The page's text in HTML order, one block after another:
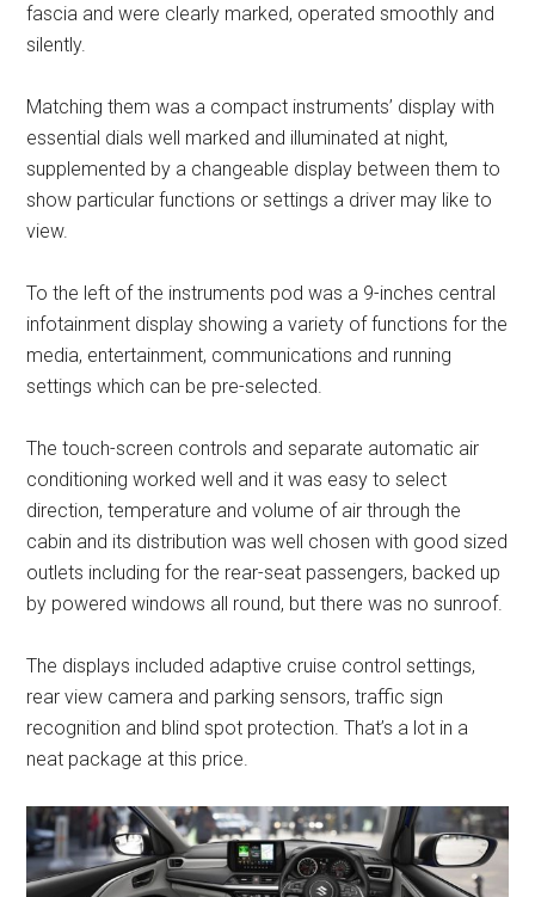
fascia and were clearly marked, operated smoothly and
silently.
Matching them was a compact instruments’ display with
essential dials well marked and illuminated at night,
supplemented by a changeable display between them to
show particular functions or settings a driver may like to
view.
To the left of the instruments pod was a 9-inches central
infotainment display showing a variety of functions for the
media, entertainment, communications and running
settings which can be pre-selected.
The touch-screen controls and separate automatic air
conditioning worked well and it was easy to select
direction, temperature and volume of air through the
cabin and its distribution was well chosen with good sized
outlets including for the rear-seat passengers, backed up
by powered windows all round, but there was no sunroof.
The displays included adaptive cruise control settings,
rear view camera and parking sensors, traffic sign
recognition and blind spot protection. That’s a lot in a
neat package at this price.